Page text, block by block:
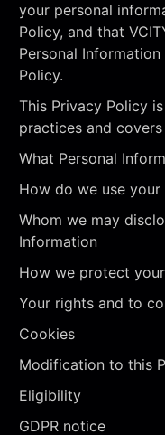
your personal
Policy, and that
Personal
Policy.
This Privacy Policy
practices and
What Personal
How do we use
Whom we may
Information
How we protect
Your rights and to
Cookies
Modification to this
Eligibility
GDPR notice